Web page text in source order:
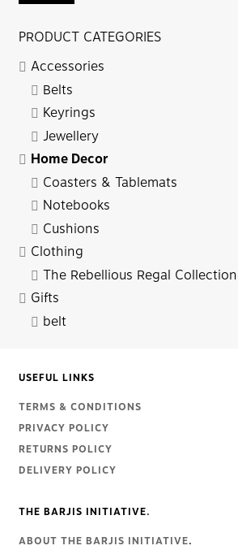
PRODUCT CATEGORIES
Accessories
Belts
Keyrings
Jewellery
Home Decor
Coasters & Tablemats
Notebooks
Cushions
Clothing
The Rebellious Regal Collection
Gifts
belt
USEFUL LINKS
TERMS & CONDITIONS
PRIVACY POLICY
RETURNS POLICY
DELIVERY POLICY
THE BARJIS INITIATIVE.
ABOUT THE BARJIS INITIATIVE.